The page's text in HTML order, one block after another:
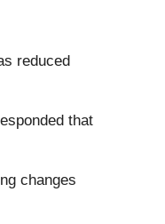
reduced
that
changes